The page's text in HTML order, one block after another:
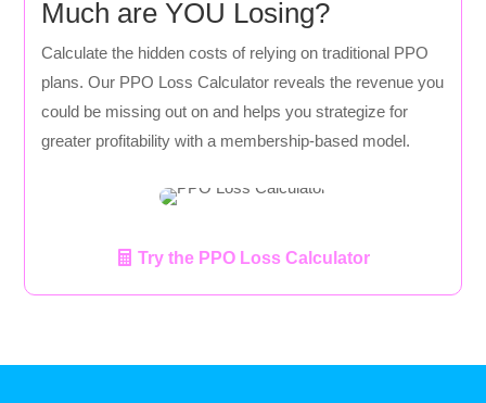
Much are YOU Losing?
Calculate the hidden costs of relying on traditional PPO
plans. Our PPO Loss Calculator reveals the revenue you
could be missing out on and helps you strategize for
greater profitability with a membership-based model.
Try the PPO Loss Calculator